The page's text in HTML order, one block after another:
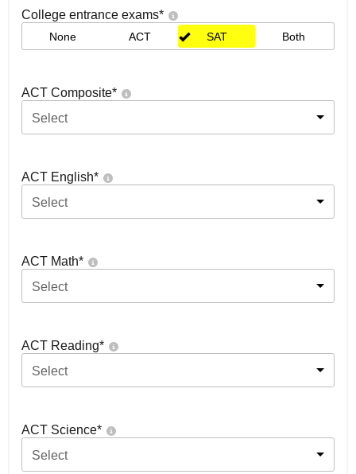
College entrance exams*
None ACT SAT Both
ACT Composite*
Select
ACT English*
Select
ACT Math*
Select
ACT Reading*
Select
ACT Science*
Select